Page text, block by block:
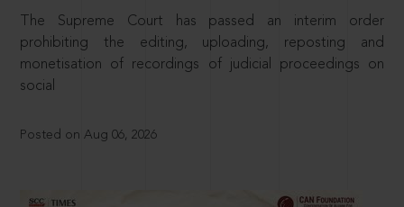
The Supreme Court has passed an interim order
prohibiting the editing, uploading, reposting and
monetisation of recordings of judicial proceedings on
social
Posted on Aug 06, 2026